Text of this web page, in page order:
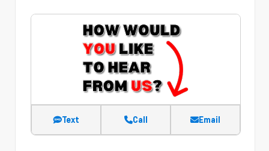
Text Call Email